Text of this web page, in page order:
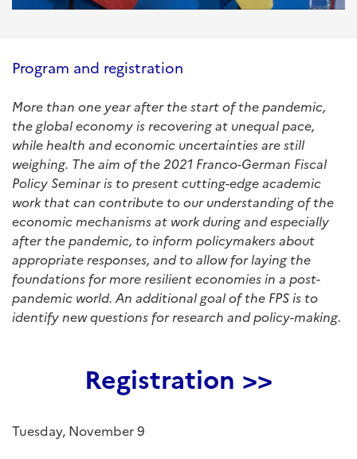
Program and registration
More than one year after the start of the pandemic,
the global economy is recovering at unequal pace,
while health and economic uncertainties are still
weighing. The aim of the 2021 Franco-German Fiscal
Policy Seminar is to present cutting-edge academic
work that can contribute to our understanding of the
economic mechanisms at work during and especially
after the pandemic, to inform policymakers about
appropriate responses, and to allow for laying the
foundations for more resilient economies in a post-
pandemic world. An additional goal of the FPS is to
identify new questions for research and policy-making.
Registration >>
Tuesday, November 9